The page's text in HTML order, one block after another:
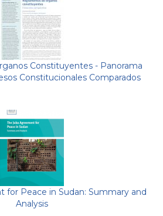
Constituyentes - Panorama
Constitucionales Comparados
for Peace in Sudan: Summary and
Analysis